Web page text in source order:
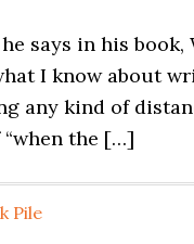
says in his
I know about
any kind of
“when the […]
Pile